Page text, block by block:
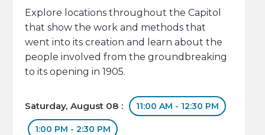
Explore locations throughout the Capitol
that show the work and methods that
went into its creation and learn about the
people involved from the groundbreaking
to its opening in 1905.
Saturday, August 08 : 11:00 AM - 12:30 PM
1:00 PM - 2:30 PM